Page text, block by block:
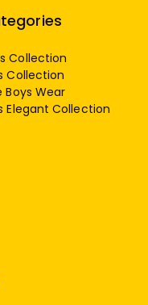
Collection
Collection
Boys Wear
Elegant Collection